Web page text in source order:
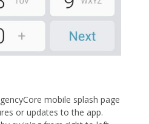
mobile splash page
or updates to the app.